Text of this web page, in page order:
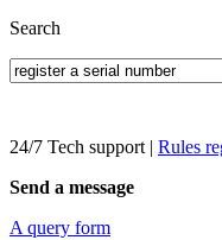
Search
24/7 Tech support | Rules
Send a message
A query form